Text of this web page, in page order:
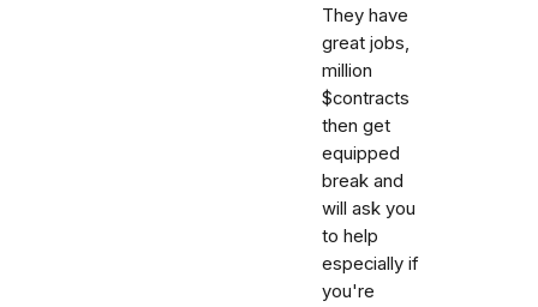
They have
great jobs,
million
$contracts
then get
equipped
break and
will ask you
to help
especially if
you're